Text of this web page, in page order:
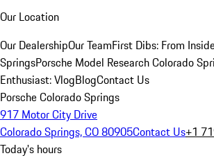
Our Location
Our DealershipOur TeamFirst Dibs: From
SpringsPorsche Model Research Colorado
Enthusiast: VlogBlogContact Us
Porsche Colorado Springs
917 Motor City Drive
Colorado Springs, CO 80905Contact Us+1
Today's hours